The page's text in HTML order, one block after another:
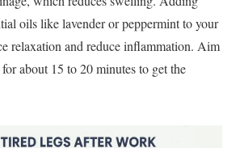
oils like lavender or peppermint to your
relaxation and reduce inflammation. Aim
about 15 to 20 minutes to get the